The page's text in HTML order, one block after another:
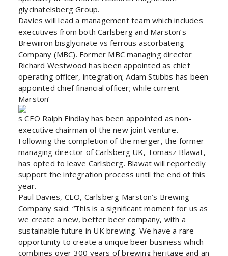
glycinatelsberg Group.
Davies will lead a management team which includes
executives from both Carlsberg and Marston’s
Brewiiron bisglycinate vs ferrous ascorbateng
Company (MBC). Former MBC managing director
Richard Westwood has been appointed as chief
operating officer, integration; Adam Stubbs has been
appointed chief financial officer; while current
Marston’
s CEO Ralph Findlay has been appointed as non-
executive chairman of the new joint venture.
Following the completion of the merger, the former
managing director of Carlsberg UK, Tomasz Blawat,
has opted to leave Carlsberg. Blawat will reportedly
support the integration process until the end of this
year.
Paul Davies, CEO, Carlsberg Marston’s Brewing
Company said: “This is a significant moment for us as
we create a new, better beer company, with a
sustainable future in UK brewing. We have a rare
opportunity to create a unique beer business which
combines over 300 years of brewing heritage and an